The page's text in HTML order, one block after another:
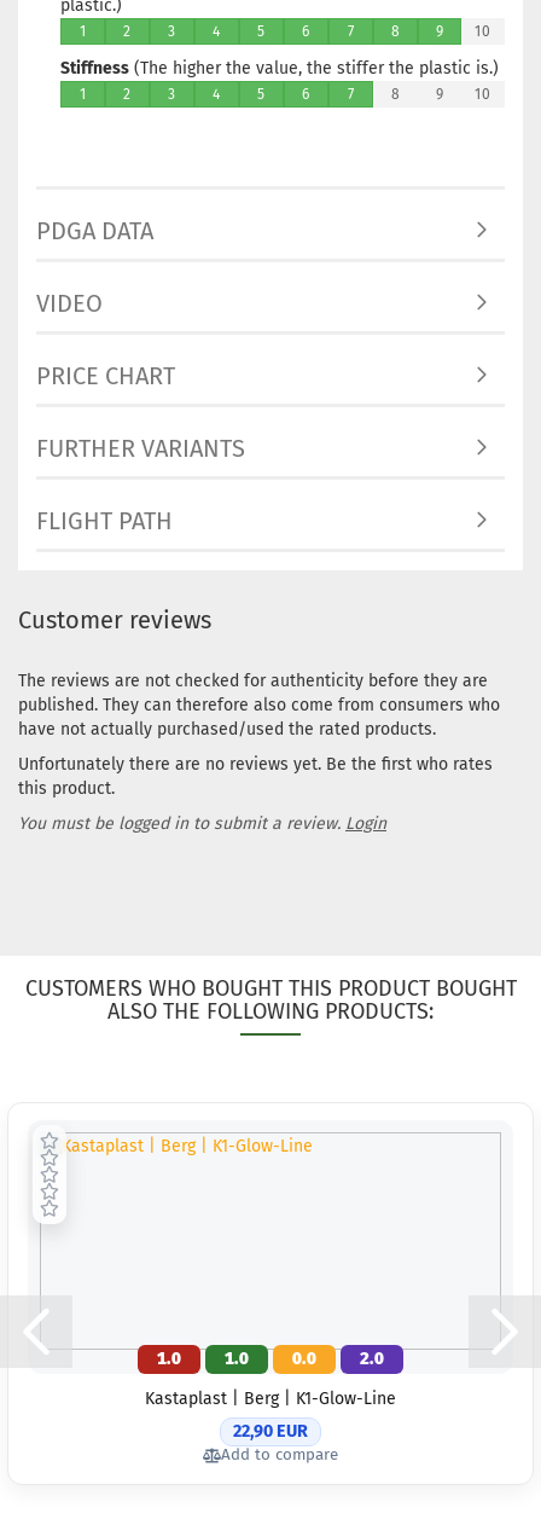
plastic.)
1 2 3 4 5 6 7 8 9 10
Stiffness (The higher the value, the stiffer the plastic is.)
1 2 3 4 5 6 7 8 9 10
PDGA DATA
VIDEO
PRICE CHART
FURTHER VARIANTS
FLIGHT PATH
Customer reviews
The reviews are not checked for authenticity before they are
published. They can therefore also come from consumers who
have not actually purchased/used the rated products.
Unfortunately there are no reviews yet. Be the first who rates
this product.
You must be logged in to submit a review. Login
CUSTOMERS WHO BOUGHT THIS PRODUCT BOUGHT
ALSO THE FOLLOWING PRODUCTS:
1.0 1.0 0.0
2.0
Kastaplast | Berg | K1-Glow-Line
22,90 EUR
Add to compare